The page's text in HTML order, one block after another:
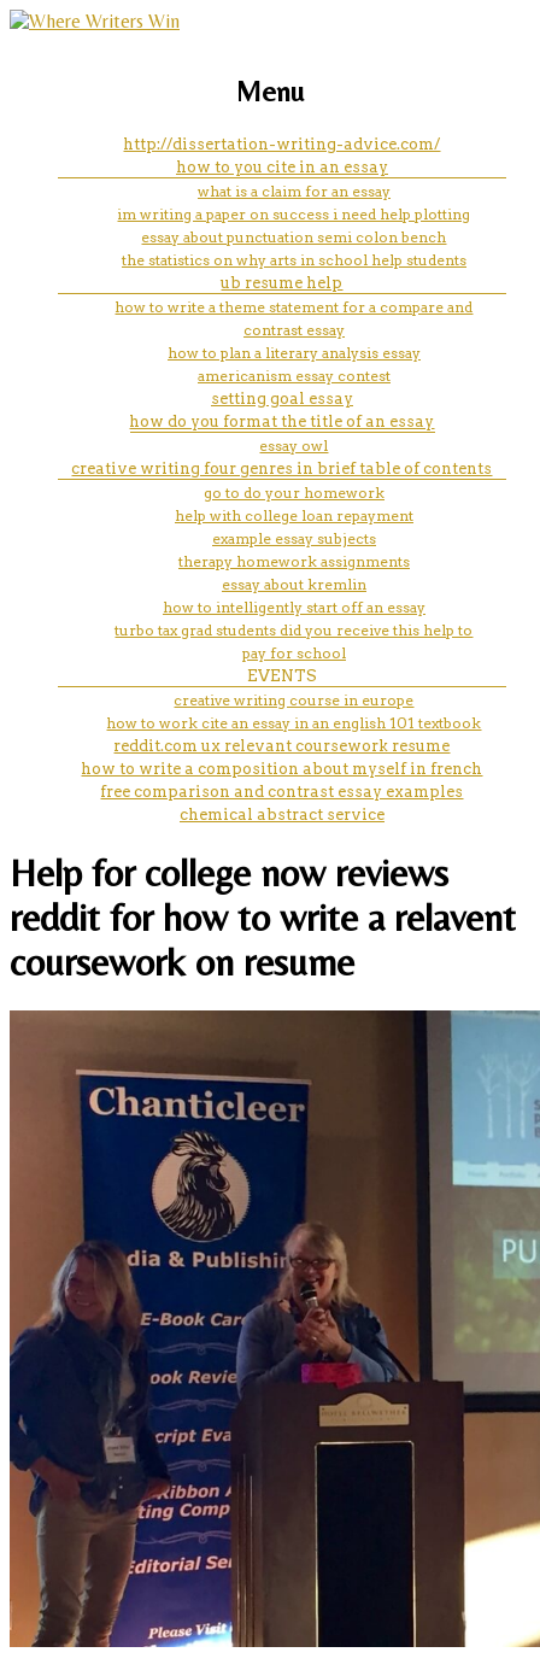
how to tell what generation my
ipad mini is
marketing, websites, training and tools for
Menu
http://dissertation-writing-advice.com/
how to you cite in an essay
what is a claim for an essay
im writing a paper on success i need help plotting
essay about punctuation semi colon bench
the statistics on why arts in school help students
ub resume help
how to write a theme statement for a compare and
contrast essay
how to plan a literary analysis essay
americanism essay contest
setting goal essay
how do you format the title of an essay
essay owl
creative writing four genres in brief table of contents
go to do your homework
help with college loan repayment
example essay subjects
therapy homework assignments
essay about kremlin
how to intelligently start off an essay
turbo tax grad students did you receive this help to
pay for school
EVENTS
creative writing course in europe
how to work cite an essay in an english 101 textbook
reddit.com ux relevant coursework resume
how to write a composition about myself in french
free comparison and contrast essay examples
chemical abstract service
Help for college now reviews
reddit for how to write a relavent
coursework on resume